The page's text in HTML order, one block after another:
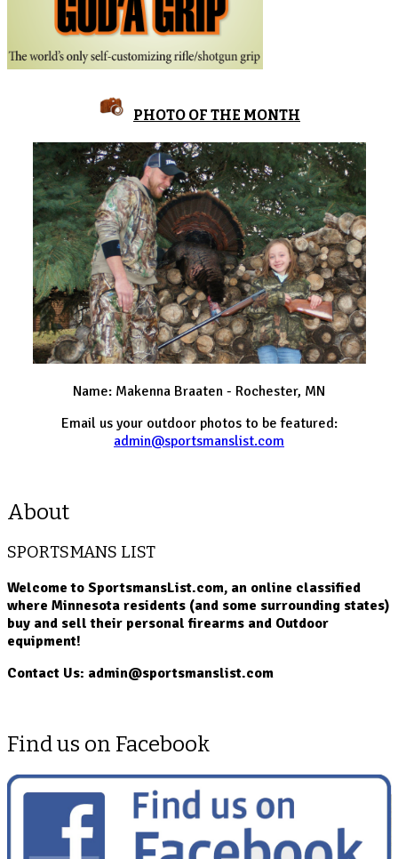
PHOTO OF THE MONTH
Name: Makenna Braaten - Rochester, MN
Email us your outdoor photos to be featured:
admin@sportsmanslist.com
About
SPORTSMANS LIST
Welcome to SportsmansList.com, an online classified
where Minnesota residents (and some surrounding states)
buy and sell their personal firearms and Outdoor
equipment!
Contact Us: admin@sportsmanslist.com
Find us on Facebook